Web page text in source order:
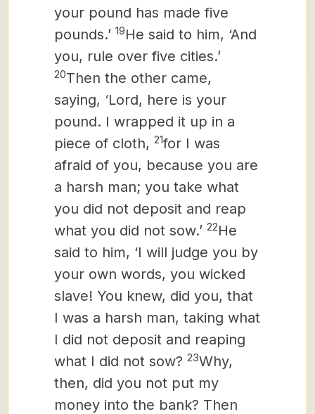
your pound has made five
pounds.’ 19He said to him, ‘And
you, rule over five cities.’
20Then the other came,
saying, ‘Lord, here is your
pound. I wrapped it up in a
piece of cloth, 21for I was
afraid of you, because you are
a harsh man; you take what
you did not deposit and reap
what you did not sow.’ 22He
said to him, ‘I will judge you by
your own words, you wicked
slave! You knew, did you, that
I was a harsh man, taking what
I did not deposit and reaping
what I did not sow? 23Why,
then, did you not put my
money into the bank? Then